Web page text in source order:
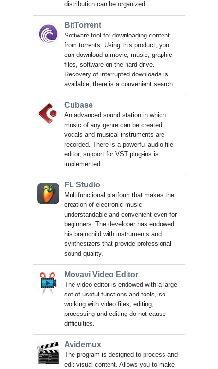
distribution can be organized.
BitTorrent
Software tool for downloading content
from torrents. Using this product, you
can download a movie, music, graphic
files, software on the hard drive.
Recovery of interrupted downloads is
available, there is a convenient search.
Cubase
An advanced sound station in which
music of any genre can be created,
vocals and musical instruments are
recorded. There is a powerful audio file
editor, support for VST plug-ins is
implemented.
FL Studio
Multifunctional platform that makes the
creation of electronic music
understandable and convenient even for
beginners. The developer has endowed
his brainchild with instruments and
synthesizers that provide professional
sound quality.
Movavi Video Editor
The video editor is endowed with a large
set of useful functions and tools, so
working with video files, editing,
processing and editing do not cause
difficulties.
Avidemux
The program is designed to process and
edit visual content. Allows you to make